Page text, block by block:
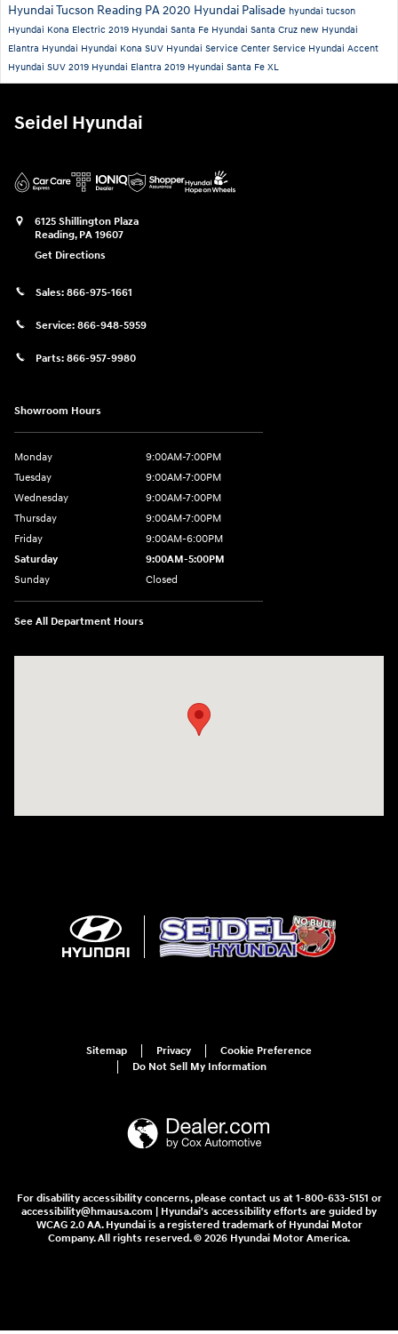
Hyundai Tucson Reading PA2020 Hyundai Palisade hyundai tucson
Hyundai Kona Electric 2019 Hyundai Santa Fe Hyundai Santa Cruz new Hyundai
Elantra Hyundai Hyundai Kona SUV Hyundai Service Center Service Hyundai Accent
Hyundai SUV 2019 Hyundai Elantra 2019 Hyundai Santa Fe XL
Seidel Hyundai
6125 Shillington Plaza
Reading, PA 19607
Get Directions
Sales: 866-975-1661
Service: 866-948-5959
Parts: 866-957-9980
Showroom Hours
Monday
9:00AM-7:00PM
Tuesday
9:00AM-7:00PM
Wednesday
9:00AM-7:00PM
Thursday
9:00AM-7:00PM
Friday
9:00AM-6:00PM
Saturday
9:00AM-5:00PM
Sunday
Closed
See All Department Hours
Sitemap Privacy
Cookie Preference
Do Not Sell My Information
For disability accessibility concerns, please contact us at 1-800-633-5151 or
accessibility@hmausa.com | Hyundai's accessibility efforts are guided by
WCAG 2.0 AA. Hyundai is a registered trademark of Hyundai Motor
Company. All rights reserved. © 2026 Hyundai Motor America.